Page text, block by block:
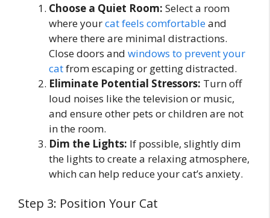
Choose a Quiet Room: Select a room
where yourcat feels comfortableand
where there are minimal distractions.
Close doors and windows to prevent your
catfrom escaping or getting distracted.
Eliminate Potential Stressors: Turn off
loud noises like the television or music,
and ensure other pets or children are not
in the room.
Dim the Lights: If possible, slightly dim
the lights to create a relaxing atmosphere,
which can help reduce your cat’s anxiety.
Step 3: Position Your Cat